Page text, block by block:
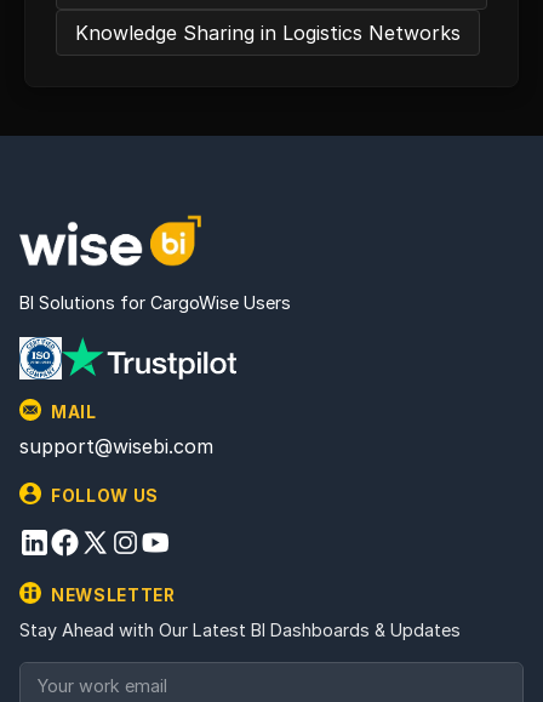
Knowledge Sharing in Logistics Networks
BI Solutions for CargoWise Users
MAIL
support@wisebi.com
FOLLOW US
NEWSLETTER
Stay Ahead with Our Latest BI Dashboards & Updates